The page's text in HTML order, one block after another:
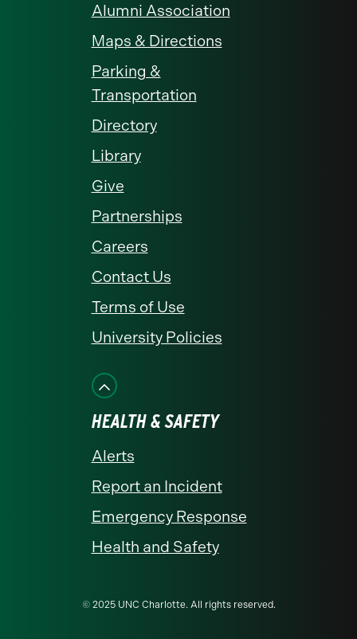
Alumni Association
Maps & Directions
Parking &
Transportation
Directory
Library
Give
Partnerships
Careers
Contact Us
Terms of Use
University Policies
HEALTH & SAFETY
Alerts
Report an Incident
Emergency Response
Health and Safety
© 2025 UNC Charlotte. All rights reserved.